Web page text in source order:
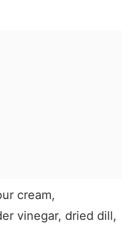
cream,
vinegar, dried dill,